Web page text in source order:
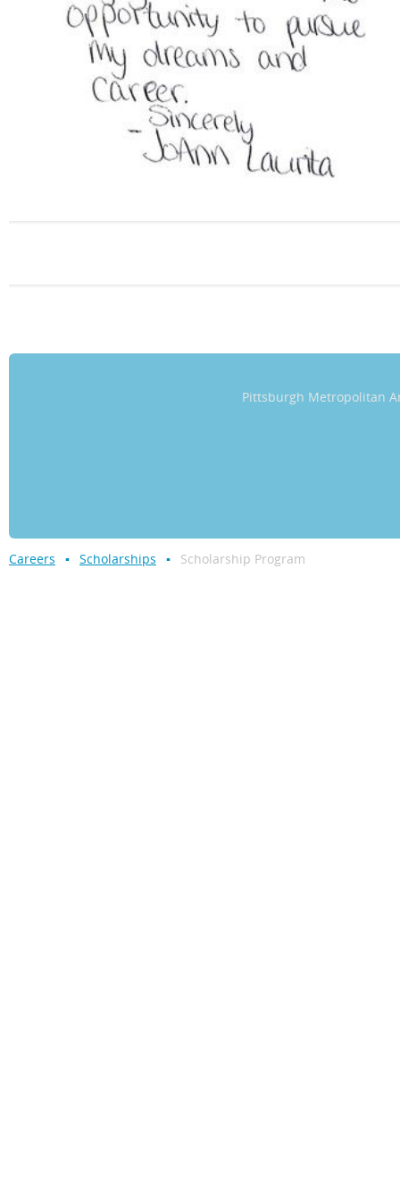
Pittsburgh Metropolitan
Careers Scholarships Scholarship Program